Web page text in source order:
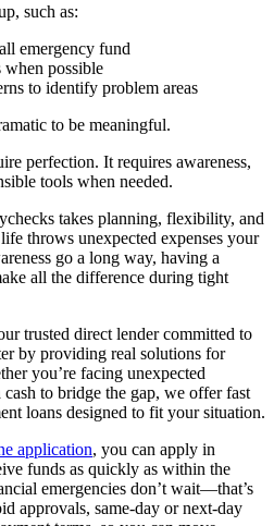
such as:
emergency fund
possible
to identify problem areas
to be meaningful.
perfection. It requires awareness,
tools when needed.
takes planning, flexibility, and
throws unexpected expenses your
go a long way, having a
all the difference during tight
trusted direct lender committed to
by providing real solutions for
you’re facing unexpected
to bridge the gap, we offer fast
loans designed to fit your situation.
application, you can apply in
funds as quickly as within the
emergencies don’t wait—that’s
approvals, same-day or next-day